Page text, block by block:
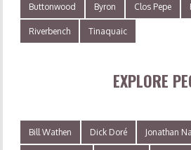
Buttonwood Byron Clos Pepe
Riverbench Tinaquaic
EXPLORE
Bill Wathen Dick Doré Jonathan